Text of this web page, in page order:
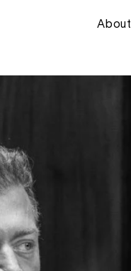
About